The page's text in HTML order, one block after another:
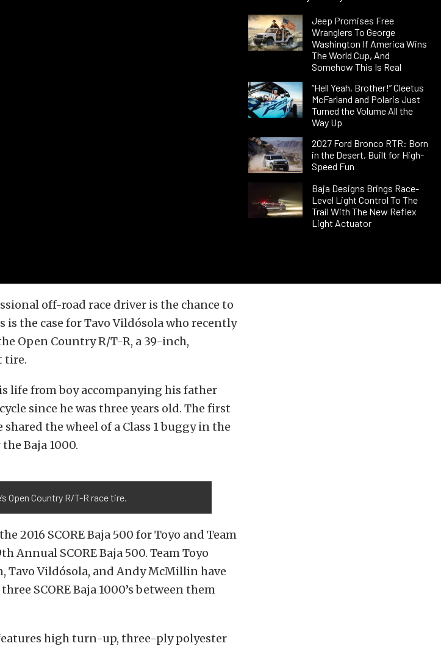
Jeep Promises Free
Wranglers To George
Washington If America Wins
The World Cup, And
Somehow This Is Real
“Hell Yeah, Brother!” Cleetus
McFarland and Polaris Just
Turned the Volume All the
Way Up
2027 Ford Bronco RTR: Born
in the Desert, Built for High-
Speed Fun
Baja Designs Brings Race-
Level Light Control To The
Trail With The New Reflex
Light Actuator
off-road race driver is the chance to
the case for Tavo Vildósola who recently
Open Country R/T-R, a 39-inch,
tire.
life from boy accompanying his father
since he was three years old. The first
the wheel of a Class 1 buggy in the
Baja 1000.
Open Country R/T-R race tire.
2016 SCORE Baja 500 for Toyo and Team
Annual SCORE Baja 500. Team Toyo
Tavo Vildósola, and Andy McMillin have
SCORE Baja 1000’s between them
high turn-up, three-ply polyester